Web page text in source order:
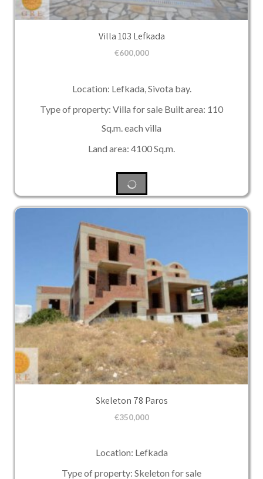
Villa 103 Lefkada
€600,000
Location: Lefkada, Sivota bay.
Type of property: Villa for sale Built area: 110
Sq.m. each villa
Land area: 4100 Sq.m.
Skeleton 78 Paros
€350,000
Location: Lefkada
Type of property: Skeleton for sale